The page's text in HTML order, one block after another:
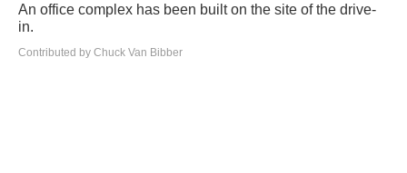
An office complex has been built on the site of the drive-
in.
Contributed by Chuck Van Bibber